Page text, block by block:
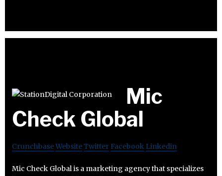
Mic
Check Global
CrunchbaseWebsiteTwitter Facebook Linkedin
Mic Check Global is a marketing agency that specializes